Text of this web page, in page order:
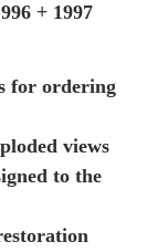
+ 1997
for ordering
views
to the